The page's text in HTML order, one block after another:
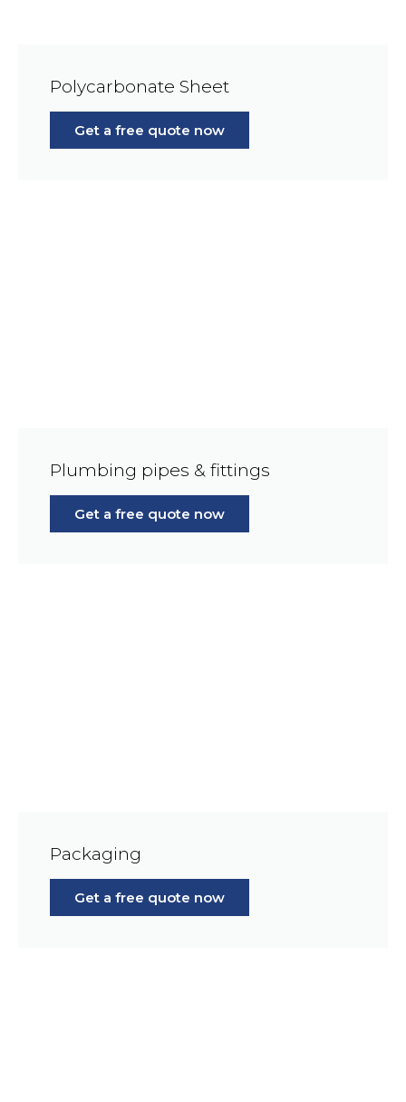
Polycarbonate Sheet
Get a free quote now
Plumbing pipes & fittings
Get a free quote now
Packaging
Get a free quote now